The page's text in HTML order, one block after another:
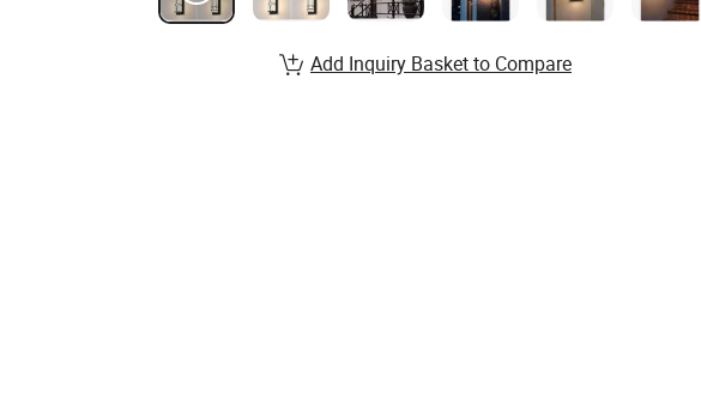
Add Inquiry Basket to Compare